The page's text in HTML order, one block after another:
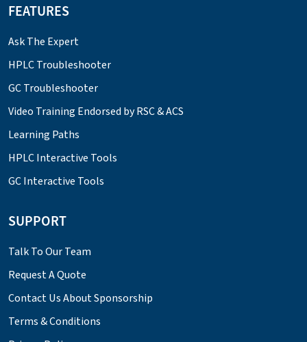
FEATURES
Ask The Expert
HPLC Troubleshooter
GC Troubleshooter
Video Training Endorsed by RSC & ACS
Learning Paths
HPLC Interactive Tools
GC Interactive Tools
SUPPORT
Talk To Our Team
Request A Quote
Contact Us About Sponsorship
Terms & Conditions